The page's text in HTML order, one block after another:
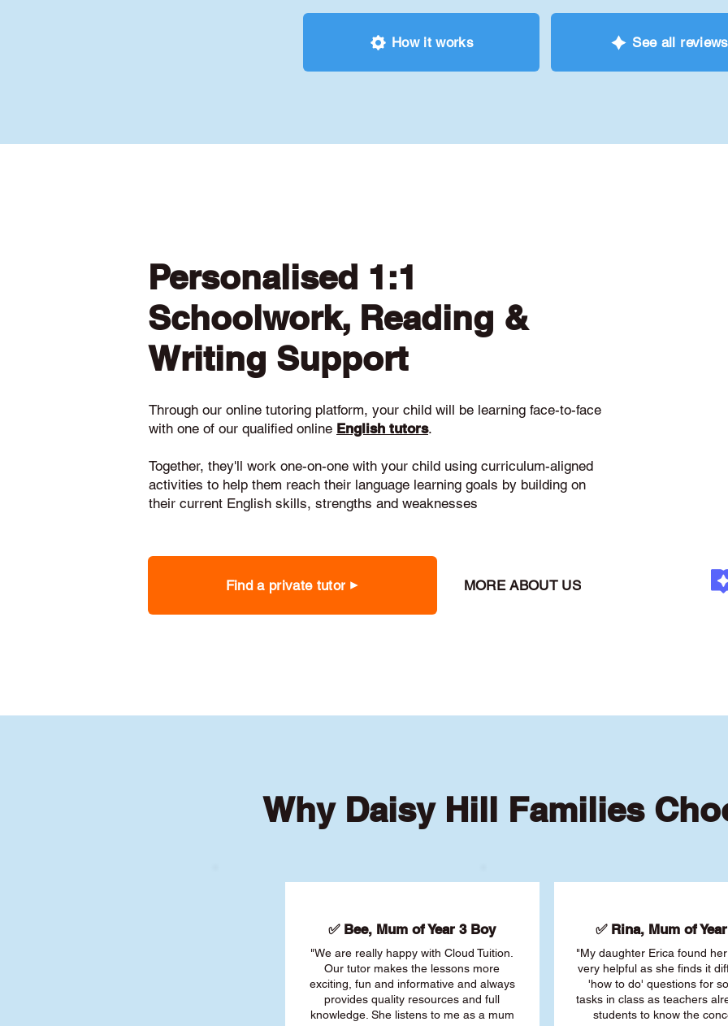
How it works See all reviews
Personalised 1:1
Schoolwork, Reading &
Writing Support
Through our online tutoring platform, your child will be learning face-to-face
with one of our qualified online English tutors.
Together, they'll work one-on-one with your child using curriculum-aligned
activities to help them reach their language learning goals by building on
their current English skills, strengths and weaknesses
Find a private tutor MORE ABOUT US
Why Daisy Hill Families
✅ Bee, Mum of Year 3 Boy
"We are really happy with Cloud Tuition.
Our tutor makes the lessons more
exciting, fun and informative and always
provides quality resources and full
knowledge. She listens to me as a mum
✅ Rina, Mum of
"My daughter Erica found
very helpful as she finds it
'how to do' questions for
tasks in class as teachers
students to know the